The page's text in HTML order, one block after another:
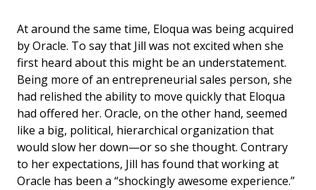
At around the same time, Eloqua was being acquired
by Oracle. To say that Jill was not excited when she
first heard about this might be an understatement.
Being more of an entrepreneurial sales person, she
had relished the ability to move quickly that Eloqua
had offered her. Oracle, on the other hand, seemed
like a big, political, hierarchical organization that
would slow her down—or so she thought. Contrary
to her expectations, Jill has found that working at
Oracle has been a “shockingly awesome experience.”